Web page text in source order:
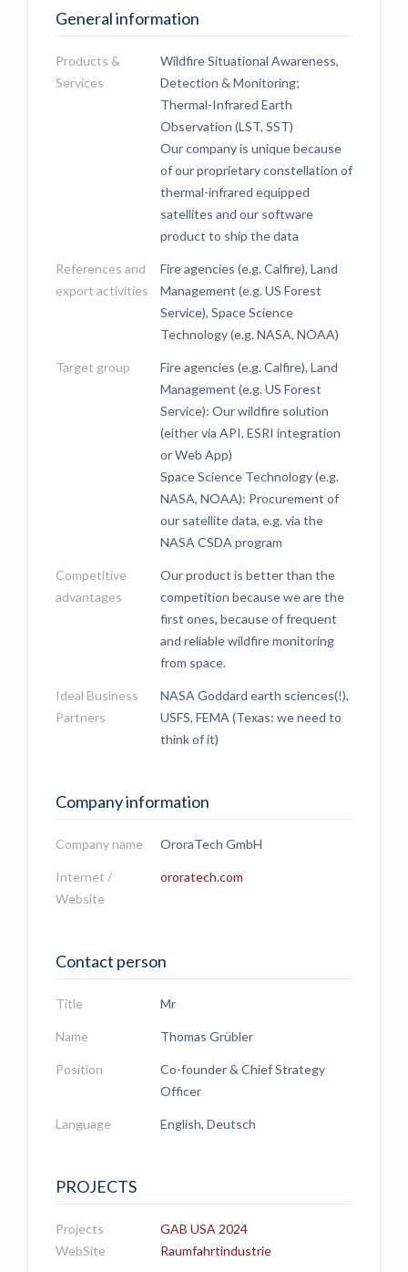
General information
Products &
Services
Wildfire Situational Awareness,
Detection & Monitoring;
Thermal-Infrared Earth
Observation (LST, SST)
Our company is unique because
of our proprietary constellation of
thermal-infrared equipped
satellites and our software
product to ship the data
References and
export activities
Fire agencies (e.g. Calfire), Land
Management (e.g. US Forest
Service), Space Science
Technology (e.g. NASA, NOAA)
Target group
Fire agencies (e.g. Calfire), Land
Management (e.g. US Forest
Service): Our wildfire solution
(either via API, ESRI integration
or Web App)
Space Science Technology (e.g.
NASA, NOAA): Procurement of
our satellite data, e.g. via the
NASA CSDA program
Competitive
advantages
Our product is better than the
competition because we are the
first ones, because of frequent
and reliable wildfire monitoring
from space.
Ideal Business
Partners
NASA Goddard earth sciences(!),
USFS, FEMA (Texas: we need to
think of it)
Company information
Company name OroraTech GmbH
Internet /
Website
ororatech.com
Contact person
Title Mr
Name Thomas Grübler
Position
Co-founder & Chief Strategy
Officer
Language English, Deutsch
PROJECTS
Projects
WebSite
GAB USA 2024
Raumfahrtindustrie